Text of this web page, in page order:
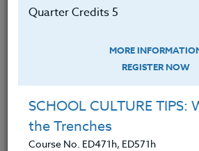
Quarter Credits 5
MORE
REGISTER NOW
SCHOOL CULTURE
the Trenches
Course No. ED471h, ED571h